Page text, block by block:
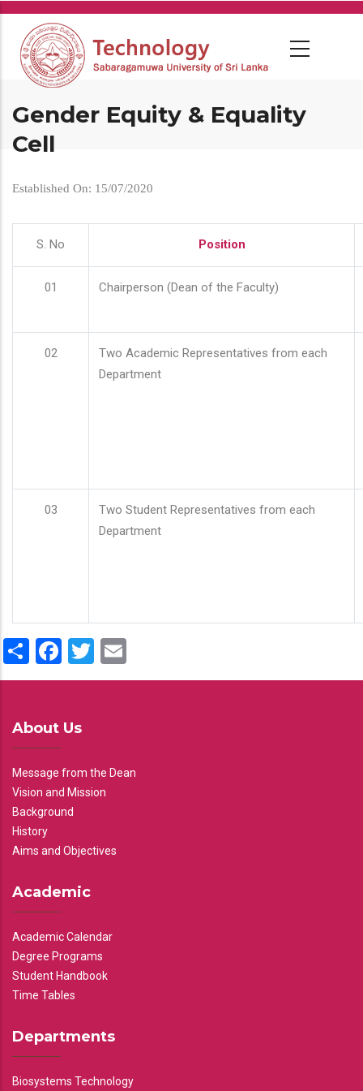
Skip
main
content
Gender Equity & Equality
Cell
Established On: 15/07/2020
S. No Position
01 Chairperson (Dean of the Faculty)
02
Two Academic Representatives from each
Department
03
Two Student Representatives from each
Department
ShareFacebook
Twitter
About Us
Message from the Dean
Vision and Mission
Background
History
Aims and Objectives
Academic
Academic Calendar
Degree Programs
Student Handbook
Time Tables
Departments
Biosystems Technology